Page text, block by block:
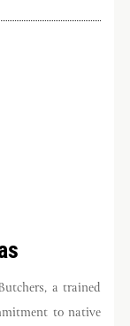
a trained
to native
limited-